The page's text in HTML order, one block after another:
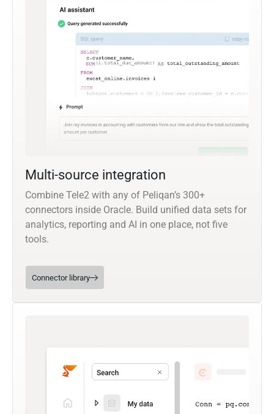
Multi-source integration
Combine Tele2 with any of Peliqan’s 300+
connectors inside Oracle. Build unified data sets for
analytics, reporting and AI in one place, not five
tools.
Connector library